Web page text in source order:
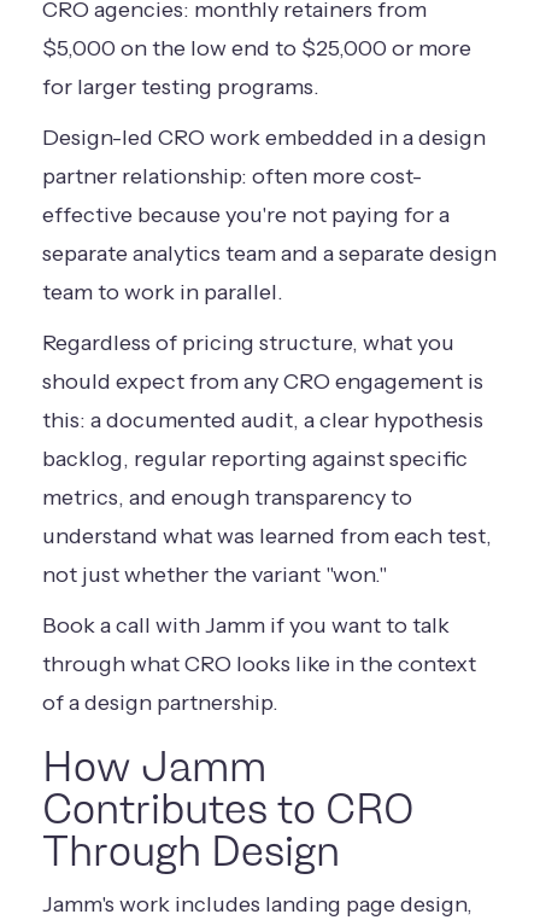
CRO agencies: monthly retainers from
$5,000 on the low end to $25,000 or more
for larger testing programs.
Design-led CRO work embedded in a design
partner relationship: often more cost-
effective because you're not paying for a
separate analytics team and a separate design
team to work in parallel.
Regardless of pricing structure, what you
should expect from any CRO engagement is
this: a documented audit, a clear hypothesis
backlog, regular reporting against specific
metrics, and enough transparency to
understand what was learned from each test,
not just whether the variant "won."
Book a call with Jamm if you want to talk
through what CRO looks like in the context
of a design partnership.
How Jamm
Contributes to CRO
Through Design
Jamm's work includes landing page design,